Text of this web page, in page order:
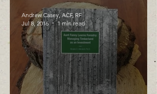
Andrew Casey, ACF, RF
Jul 8, 2016
1 min read